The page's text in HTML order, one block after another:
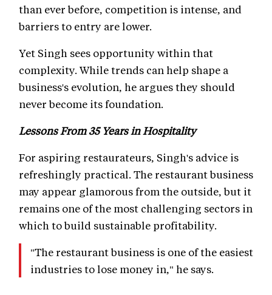
than ever before, competition is intense, and
barriers to entry are lower.
Yet Singh sees opportunity within that
complexity. While trends can help shape a
business's evolution, he argues they should
never become its foundation.
Lessons From 35 Years in Hospitality
For aspiring restaurateurs, Singh's advice is
refreshingly practical. The restaurant business
may appear glamorous from the outside, but it
remains one of the most challenging sectors in
which to build sustainable profitability.
"The restaurant business is one of the easiest
industries to lose money in," he says.